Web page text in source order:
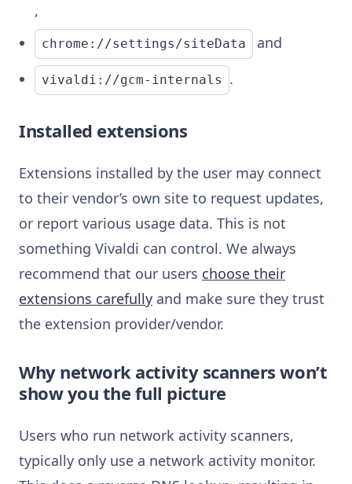
,
chrome://settings/siteData and
vivaldi://gcm-internals .
Installed extensions
Extensions installed by the user may connect
to their vendor’s own site to request updates,
or report various usage data. This is not
something Vivaldi can control. We always
recommend that our users choose their
extensions carefully and make sure they trust
the extension provider/vendor.
Why network activity scanners won’t
show you the full picture
Users who run network activity scanners,
typically only use a network activity monitor.